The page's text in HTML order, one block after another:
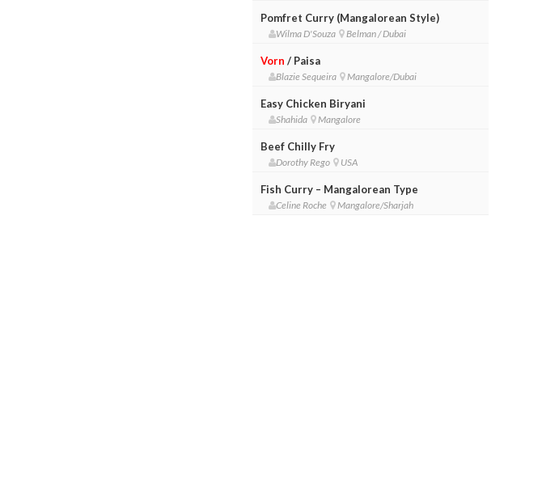
Pomfret Curry (Mangalorean Style)
Wilma D'Souza Belman / Dubai
Vorn / Paisa
Blazie Sequeira Mangalore/Dubai
Easy Chicken Biryani
Shahida Mangalore
Beef Chilly Fry
Dorothy Rego USA
Fish Curry – Mangalorean Type
Celine Roche Mangalore/Sharjah